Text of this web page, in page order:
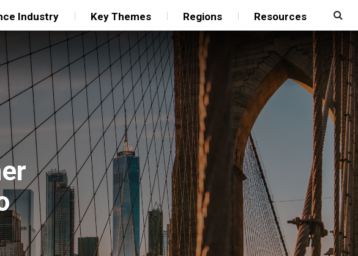
Industry Key Themes Regions Resources